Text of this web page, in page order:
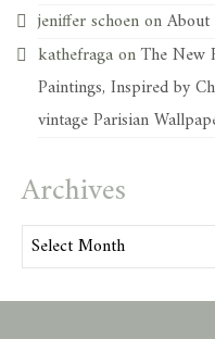
jeniffer schoenonAbout
kathefragaonThe New
Paintings, Inspired by
vintage Parisian
Archives
Archives